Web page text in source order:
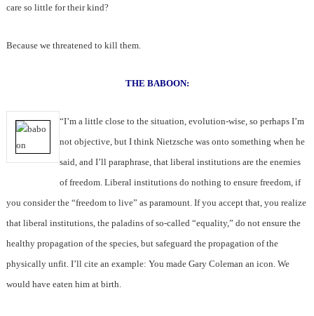
care so little for their kind?
Because we threatened to kill them.
THE BABOON:
“I’m a little close to the situation, evolution-wise, so perhaps I’m
not objective, but I think Nietzsche was onto something when he
said, and I’ll paraphrase, that liberal institutions are the enemies
of freedom. Liberal institutions do nothing to ensure freedom, if
you consider the “freedom to live” as paramount. If you accept that, you realize
that liberal institutions, the paladins of so-called “equality,” do not ensure the
healthy propagation of the species, but safeguard the propagation of the
physically unfit. I’ll cite an example: You made Gary Coleman an icon. We
would have eaten him at birth.